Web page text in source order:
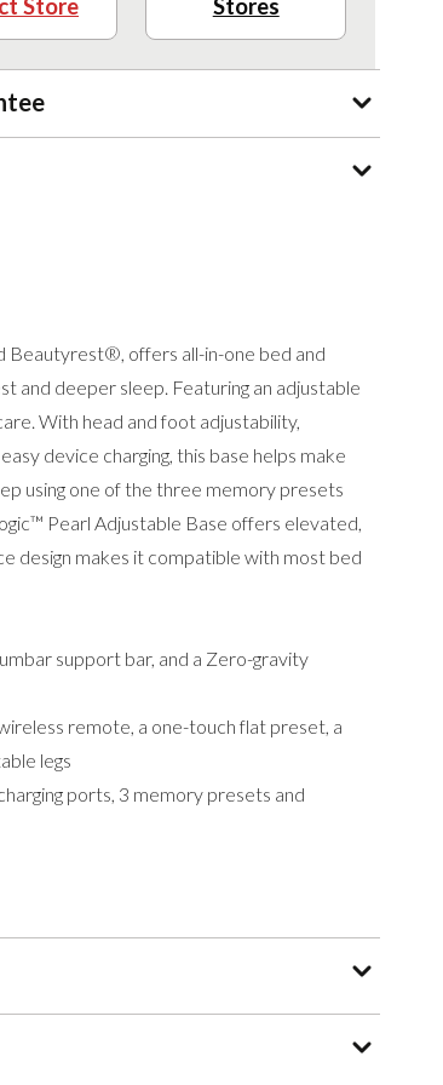
Store Stores
Beautyrest®, offers all-in-one bed and
and deeper sleep. Featuring an adjustable
With head and foot adjustability,
device charging, this base helps make
using one of the three memory presets
Pearl Adjustable Base offers elevated,
design makes it compatible with most bed
support bar, and a Zero-gravity
remote, a one-touch flat preset, a
legs
ports, 3 memory presets and